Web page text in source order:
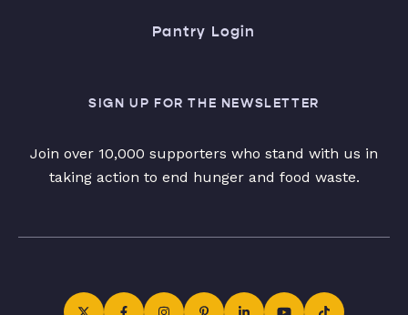
Pantry Login
SIGN UP FOR THE NEWSLETTER
Join over 10,000 supporters who stand with us in
taking action to end hunger and food waste.